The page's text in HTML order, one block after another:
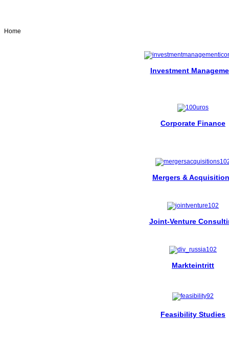
Home
Investment
Corporate Finance
Mergers &
Joint-Venture
Markteintritt
Feasibility Studies